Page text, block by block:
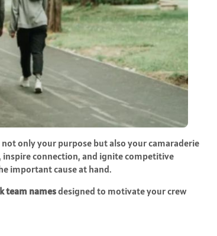
only your purpose but also your camaraderie
inspire connection, and ignite competitive
important cause at hand.
team namesdesigned to motivate your crew